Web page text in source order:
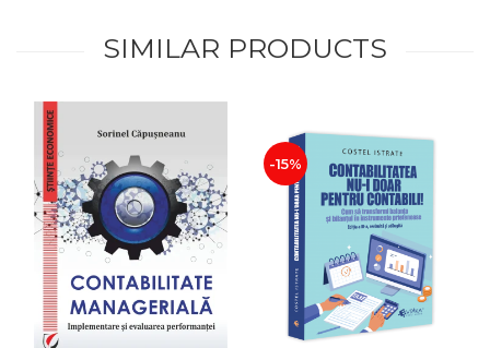
SIMILAR PRODUCTS
-15%